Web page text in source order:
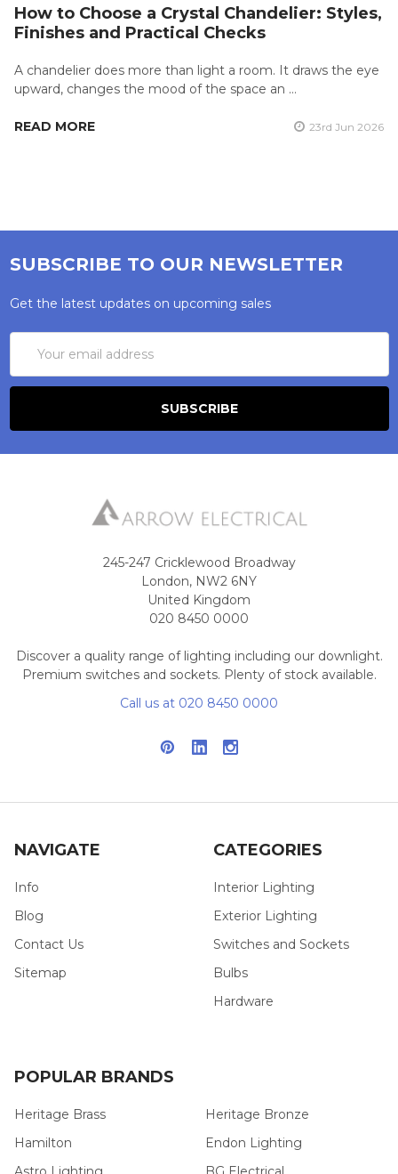
How to Choose a Crystal Chandelier: Styles,
Finishes and Practical Checks
A chandelier does more than light a room. It draws the eye
upward, changes the mood of the space an …
READ MORE 23rd Jun 2026
SUBSCRIBE TO OUR NEWSLETTER
Get the latest updates on upcoming sales
Address
245-247 Cricklewood Broadway
London, NW2 6NY
United Kingdom
020 8450 0000
Discover a quality range of lighting including our downlight.
Premium switches and sockets. Plenty of stock available.
Call us at 020 8450 0000
NAVIGATE
Info
Blog
Contact Us
Sitemap
CATEGORIES
Interior Lighting
Exterior Lighting
Switches and Sockets
Bulbs
Hardware
POPULAR BRANDS
Heritage Brass
Hamilton
Heritage Bronze
Endon Lighting